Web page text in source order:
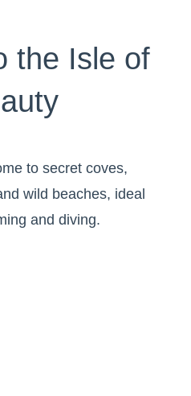
the Isle of
to secret coves,
wild beaches, ideal
and diving.